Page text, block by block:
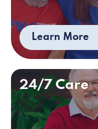
Learn More
24/7 Care